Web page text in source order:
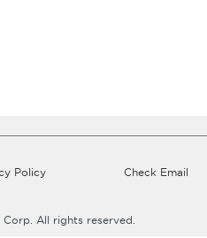
Policy Check Email
All rights reserved.